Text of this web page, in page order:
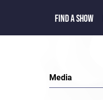
FIND A SHOW
Media